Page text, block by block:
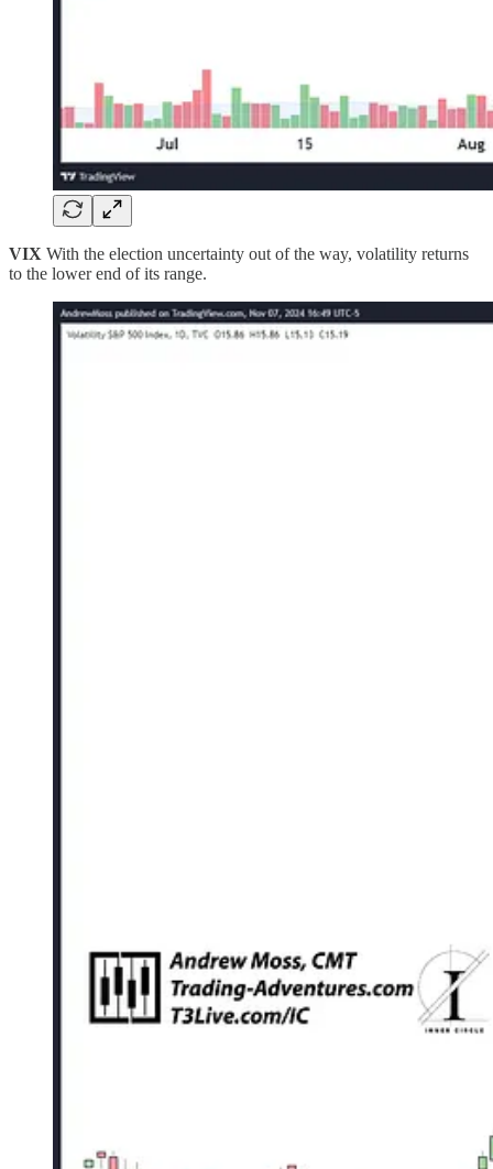
VIX With the election uncertainty out of the way, volatility returns
to the lower end of its range.